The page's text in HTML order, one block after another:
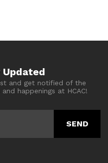
Updated
and get notified of the
happenings at HCAC!